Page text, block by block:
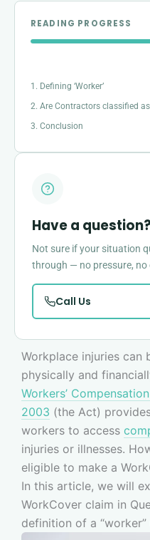
READING PROGRESS
1. Defining ‘Worker’
2. Are Contractors classified
3. Conclusion
Workplace injuries can
physically and
Workers’
2003 (the Act)
workers to access
injuries or illnesses.
eligible to make a
In this article, we will
WorkCover claim in
definition of a
Have a question?
Not sure if your situation
through — no pressure, no
Call Us